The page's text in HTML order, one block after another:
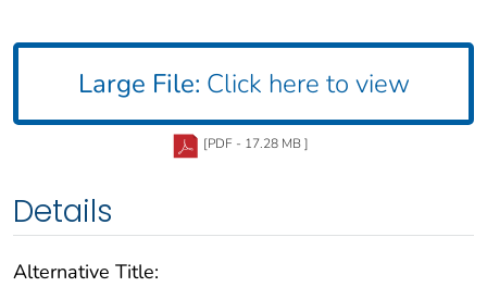
Large File: Click here to view
[PDF - 17.28 MB ]
Details
Alternative Title: